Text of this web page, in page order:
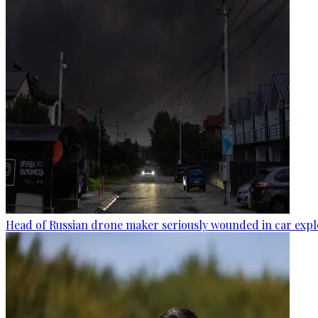
Head of Russian drone maker seriously wounded in car